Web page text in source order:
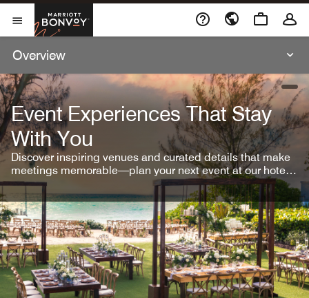
Skip To Content
Open Menu
Marriott Bonvoy
Overview
Event Experiences That Stay
With You
Discover inspiring venues and curated details that make
meetings memorable—plan your next event at our hotel
brands.